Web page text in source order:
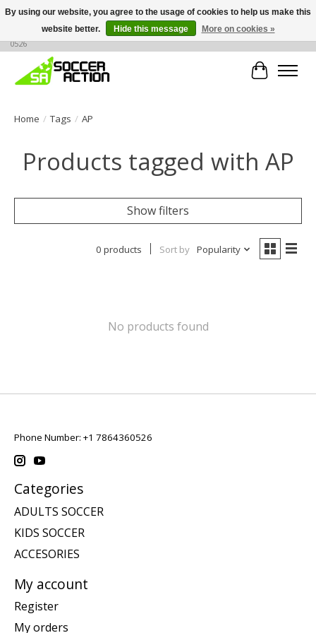
Large selection of products, call or message for buying options at +1 786 436
0526
Cart
Home / Tags / AP
Products tagged with AP
Show filters
0 products Sort by Popularity
No products found
Phone Number: +1 7864360526
Categories
ADULTS SOCCER
KIDS SOCCER
ACCESORIES
My account
Register
My orders
By using our website, you agree to the usage of cookies to help us make this
website better.
Hide this message More on cookies »